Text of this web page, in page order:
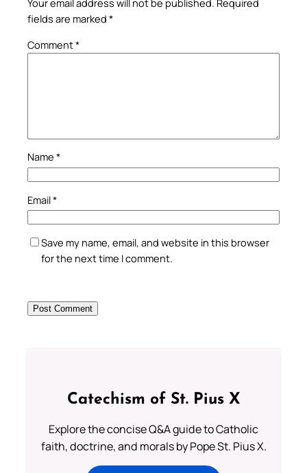
Your email address will not be published. Required
fields are marked *
Comment*
Name *
Email*
Save my name, email, and website in this browser
for the next time I comment.
Catechism of St. Pius X
Explore the concise Q&A guide to Catholic
faith, doctrine, and morals by Pope St. Pius X.